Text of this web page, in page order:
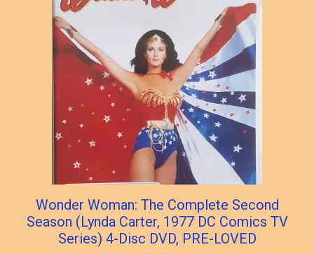
Wonder Woman: The Complete Second
Season (Lynda Carter, 1977 DC Comics TV
Series) 4-Disc DVD, PRE-LOVED